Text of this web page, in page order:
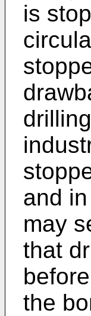
is
and
may
that
the